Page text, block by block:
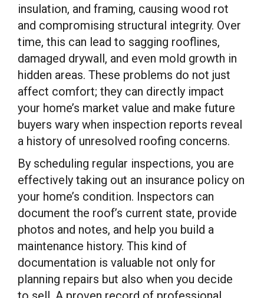
insulation, and framing, causing wood rot
and compromising structural integrity. Over
time, this can lead to sagging rooflines,
damaged drywall, and even mold growth in
hidden areas. These problems do not just
affect comfort; they can directly impact
your home’s market value and make future
buyers wary when inspection reports reveal
a history of unresolved roofing concerns.
By scheduling regular inspections, you are
effectively taking out an insurance policy on
your home’s condition. Inspectors can
document the roof’s current state, provide
photos and notes, and help you build a
maintenance history. This kind of
documentation is valuable not only for
planning repairs but also when you decide